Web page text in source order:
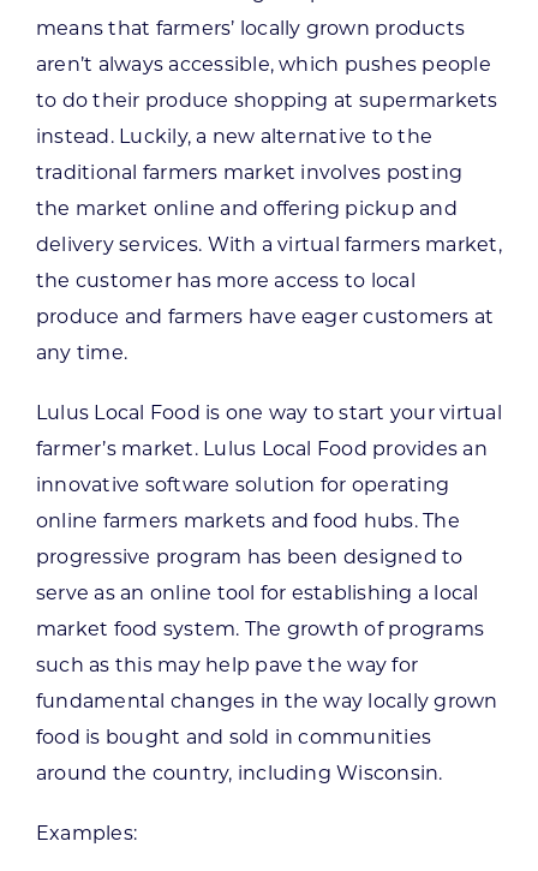
means that farmers’ locally grown products
aren’t always accessible, which pushes people
to do their produce shopping at supermarkets
instead. Luckily, a new alternative to the
traditional farmers market involves posting
the market online and offering pickup and
delivery services. With a virtual farmers market,
the customer has more access to local
produce and farmers have eager customers at
any time.
Lulus Local Food is one way to start your virtual
farmer’s market. Lulus Local Food provides an
innovative software solution for operating
online farmers markets and food hubs. The
progressive program has been designed to
serve as an online tool for establishing a local
market food system. The growth of programs
such as this may help pave the way for
fundamental changes in the way locally grown
food is bought and sold in communities
around the country, including Wisconsin.
Examples: